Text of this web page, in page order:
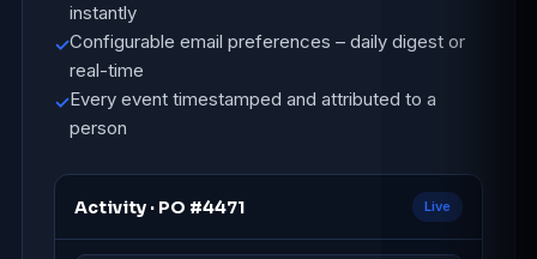
instantly
✓Configurable email preferences – daily digest or
real-time
✓Every event timestamped and attributed to a
person
Activity · PO #4471 Live